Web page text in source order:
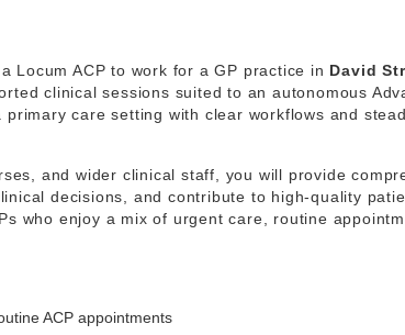
Locum ACP to work for a GP practice in David
clinical sessions suited to an autonomous
care setting with clear workflows and
and wider clinical staff, you will provide
decisions, and contribute to high-quality
who enjoy a mix of urgent care, routine
ACP appointments